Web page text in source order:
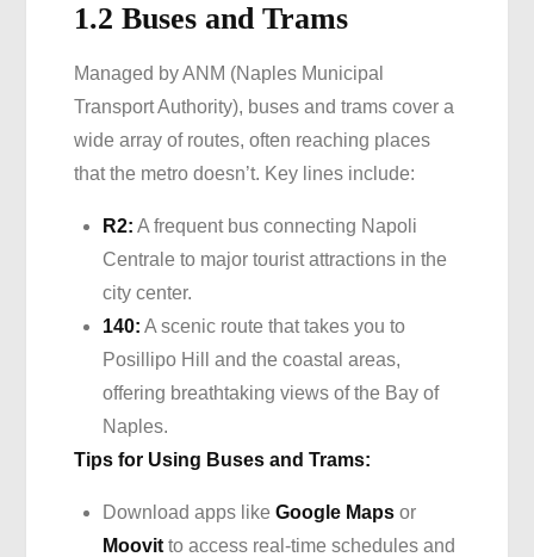
1.2 Buses and Trams
Managed by ANM (Naples Municipal
Transport Authority), buses and trams cover a
wide array of routes, often reaching places
that the metro doesn’t. Key lines include:
R2: A frequent bus connecting Napoli
Centrale to major tourist attractions in the
city center.
140: A scenic route that takes you to
Posillipo Hill and the coastal areas,
offering breathtaking views of the Bay of
Naples.
Tips for Using Buses and Trams:
Download apps likeGoogle Maps or
Moovit to access real-time schedules and